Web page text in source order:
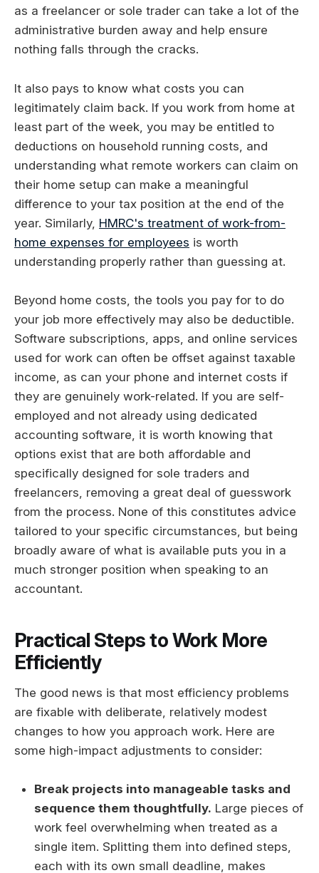
as a freelancer or sole trader can take a lot of the
administrative burden away and help ensure
nothing falls through the cracks.
It also pays to know what costs you can
legitimately claim back. If you work from home at
least part of the week, you may be entitled to
deductions on household running costs, and
understanding what remote workers can claim on
their home setup can make a meaningful
difference to your tax position at the end of the
year. Similarly, HMRC's treatment of work-from-
home expenses for employees is worth
understanding properly rather than guessing at.
Beyond home costs, the tools you pay for to do
your job more effectively may also be deductible.
Software subscriptions, apps, and online services
used for work can often be offset against taxable
income, as can your phone and internet costs if
they are genuinely work-related. If you are self-
employed and not already using dedicated
accounting software, it is worth knowing that
options exist that are both affordable and
specifically designed for sole traders and
freelancers, removing a great deal of guesswork
from the process. None of this constitutes advice
tailored to your specific circumstances, but being
broadly aware of what is available puts you in a
much stronger position when speaking to an
accountant.
Practical Steps to Work More
Efficiently
The good news is that most efficiency problems
are fixable with deliberate, relatively modest
changes to how you approach work. Here are
some high-impact adjustments to consider:
Break projects into manageable tasks and
sequence them thoughtfully. Large pieces of
work feel overwhelming when treated as a
single item. Splitting them into defined steps,
each with its own small deadline, makes